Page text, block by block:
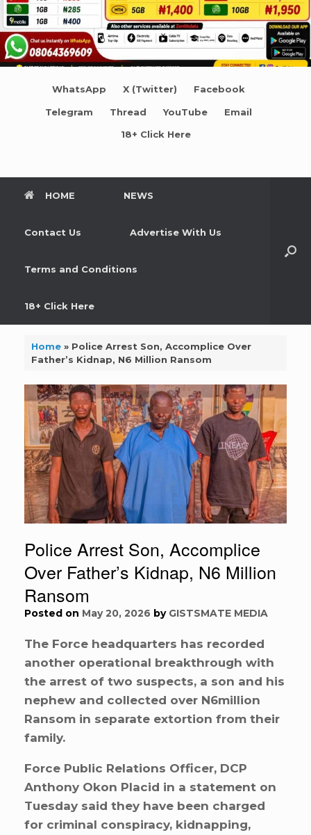
WhatsApp X (Twitter) Facebook
Telegram Thread YouTube Email
18+ Click Here
HOME NEWS
Contact Us Advertise With Us
Terms and Conditions
18+ Click Here
Home» Police Arrest Son, Accomplice Over
Father’s Kidnap, N6 Million Ransom
Police Arrest Son, Accomplice
Over Father’s Kidnap, N6 Million
Ransom
Posted on May 20, 2026 by GISTSMATE MEDIA
The Force headquarters has recorded
another operational breakthrough with
the arrest of two suspects, a son and his
nephew and collected over N6million
Ransom in separate extortion from their
family.
Force Public Relations Officer, DCP
Anthony Okon Placid in a statement on
Tuesday said they have been charged
for criminal conspiracy, kidnapping,